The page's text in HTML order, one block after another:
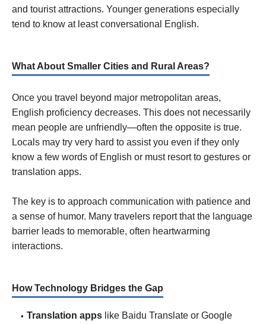
and tourist attractions. Younger generations especially
tend to know at least conversational English.
What About Smaller Cities and Rural Areas?
Once you travel beyond major metropolitan areas,
English proficiency decreases. This does not necessarily
mean people are unfriendly—often the opposite is true.
Locals may try very hard to assist you even if they only
know a few words of English or must resort to gestures or
translation apps.
The key is to approach communication with patience and
a sense of humor. Many travelers report that the language
barrier leads to memorable, often heartwarming
interactions.
How Technology Bridges the Gap
Translation apps like Baidu Translate or Google